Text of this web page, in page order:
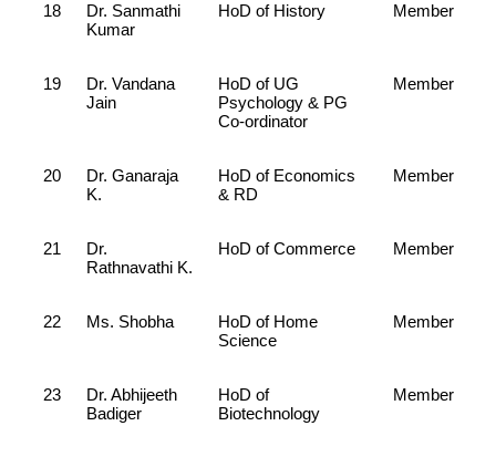
18
Dr. Sanmathi
Kumar
HoD of History Member
19
Dr. Vandana
Jain
HoD of UG
Psychology & PG
Co-ordinator
Member
20
Dr. Ganaraja
K.
HoD of Economics
& RD
Member
21
Dr.
Rathnavathi K.
HoD of Commerce Member
22 Ms. Shobha
HoD of Home
Science
Member
23
Dr. Abhijeeth
Badiger
HoD of
Biotechnology
Member